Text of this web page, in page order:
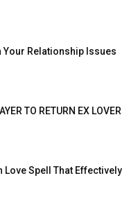
Your Relationship Issues
TO RETURN EX LOVER
Love Spell That Effectively